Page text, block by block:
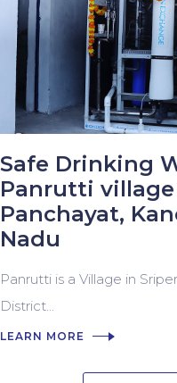
Safe Drinking
Panrutti
Panchayat,
Nadu
Panrutti is a Village in
District...
LEARN MORE